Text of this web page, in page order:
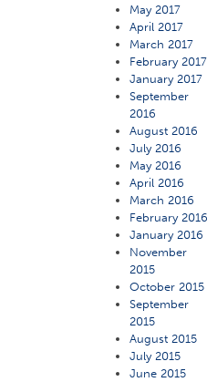
May 2017
April 2017
March 2017
February 2017
January 2017
September
2016
August 2016
July 2016
May 2016
April 2016
March 2016
February
January 2016
November
2015
October 2015
September
2015
August 2015
July 2015
June 2015